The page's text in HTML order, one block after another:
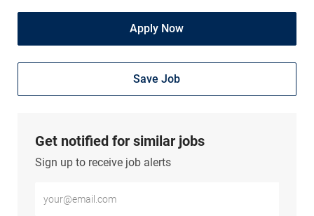
Apply Now
Save Job
Get notified for similar jobs
Sign up to receive job alerts